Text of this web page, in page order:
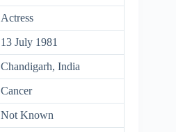
Actress
13 July 1981
Chandigarh, India
Cancer
Not Known